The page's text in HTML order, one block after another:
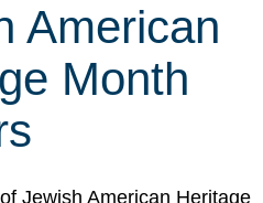
American
Month
Jewish American Heritage